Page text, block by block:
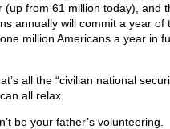
(up from 61 million today), and
annually will commit a year of
million Americans a year in
all the “civilian national
all relax.
be your father’s volunteering.